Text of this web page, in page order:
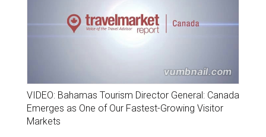
VIDEO: Bahamas Tourism Director General: Canada
Emerges as One of Our Fastest-Growing Visitor
Markets